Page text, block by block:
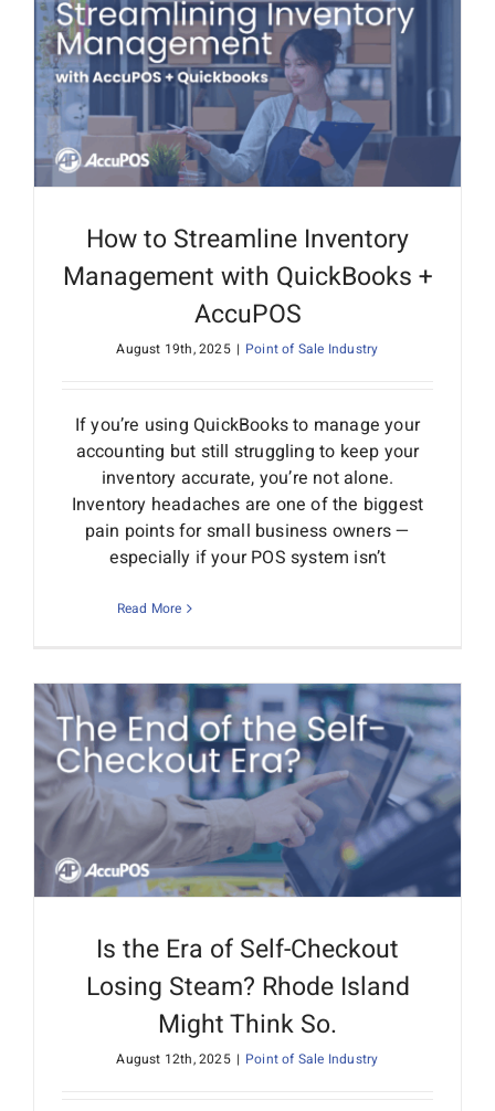
How to Streamline Inventory
Management with QuickBooks +
AccuPOS
August 19th, 2025 | Point of Sale Industry
If you’re using QuickBooks to manage your
accounting but still struggling to keep your
inventory accurate, you’re not alone.
Inventory headaches are one of the biggest
pain points for small business owners —
especially if your POS system isn’t
Read More
Is the Era of Self-Checkout
Losing Steam? Rhode Island
Might Think So.
August 12th, 2025 | Point of Sale Industry